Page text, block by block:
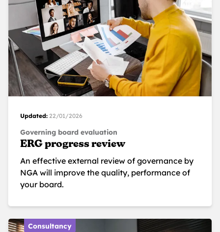
Updated: 22/01/2026
Governing board evaluation
ERG progress review
An effective external review of governance by
NGA will improve the quality, performance of
your board.
Consultancy